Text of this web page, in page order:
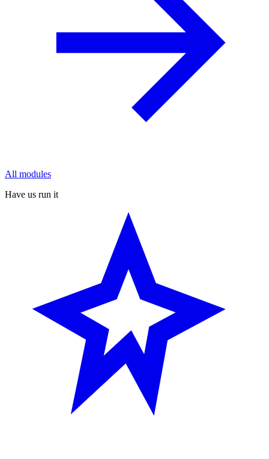
All modules
Have us run it